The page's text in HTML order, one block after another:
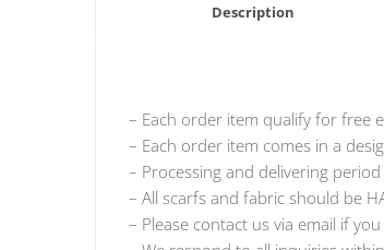
Description
– Each order item qualify for free
– Each order item comes in a
– Processing and delivering
– All scarfs and fabric should be
– Please contact us via email if